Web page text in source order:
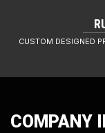
CUSTOM DESIGNED
COMPANY